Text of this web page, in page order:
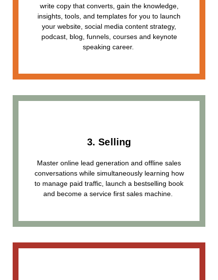
write copy that converts, gain the knowledge,
insights, tools, and templates for you to launch
your website, social media content strategy,
podcast, blog, funnels, courses and keynote
speaking career.
3. Selling
Master online lead generation and offline sales
conversations while simultaneously learning how
to manage paid traffic, launch a bestselling book
and become a service first sales machine.